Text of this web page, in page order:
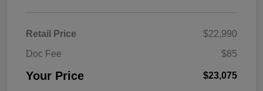
Retail Price
$22,990
Doc Fee
$85
Your Price $23,075